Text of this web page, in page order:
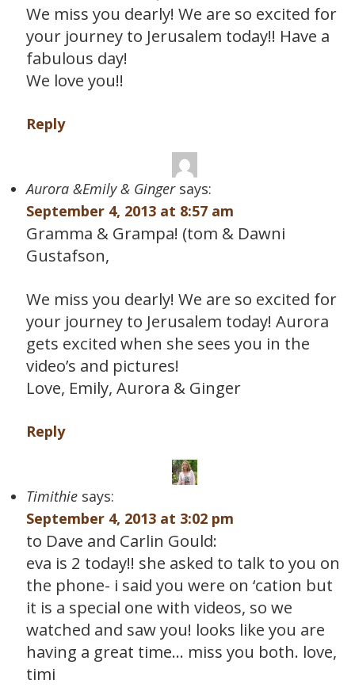
We miss you dearly! We are so excited for
your journey to Jerusalem today!! Have a
fabulous day!
We love you!!
Reply
Aurora &Emily & Ginger says:
September 4, 2013 at 8:57 am
Gramma & Grampa! (tom & Dawni
Gustafson,
We miss you dearly! We are so excited for
your journey to Jerusalem today! Aurora
gets excited when she sees you in the
video’s and pictures!
Love, Emily, Aurora & Ginger
Reply
Timithie says:
September 4, 2013 at 3:02 pm
to Dave and Carlin Gould:
eva is 2 today!! she asked to talk to you on
the phone- i said you were on ‘cation but
it is a special one with videos, so we
watched and saw you! looks like you are
having a great time… miss you both. love,
timi